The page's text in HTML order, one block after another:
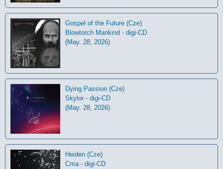
Gospel of the Future (Cze)
Blowtorch Mankind - digi-CD
(May. 28, 2026)
Dying Passion (Cze)
Skylor - digi-CD
(May. 28, 2026)
Heiden (Cze)
Cma - digi-CD